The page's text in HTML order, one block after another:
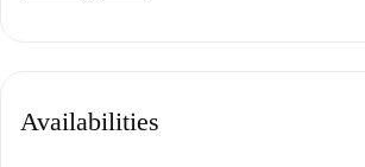
Availabilities